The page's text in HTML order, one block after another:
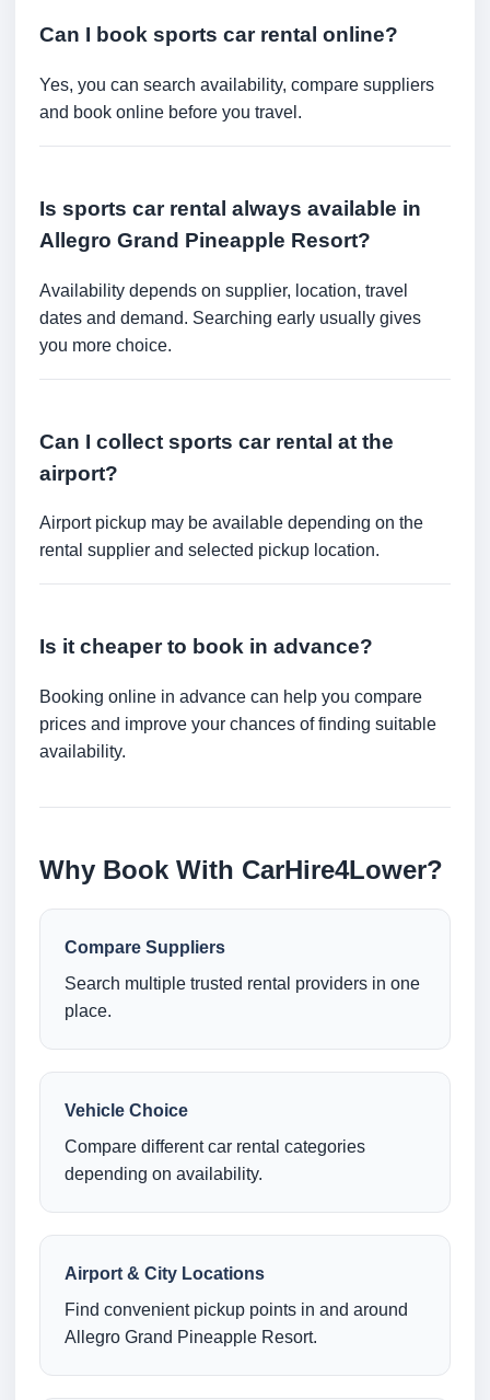
Can I book sports car rental online?
Yes, you can search availability, compare suppliers
and book online before you travel.
Is sports car rental always available in
Allegro Grand Pineapple Resort?
Availability depends on supplier, location, travel
dates and demand. Searching early usually gives
you more choice.
Can I collect sports car rental at the
airport?
Airport pickup may be available depending on the
rental supplier and selected pickup location.
Is it cheaper to book in advance?
Booking online in advance can help you compare
prices and improve your chances of finding suitable
availability.
Why Book With CarHire4Lower?
Compare Suppliers
Search multiple trusted rental providers in one
place.
Vehicle Choice
Compare different car rental categories
depending on availability.
Airport & City Locations
Find convenient pickup points in and around
Allegro Grand Pineapple Resort.